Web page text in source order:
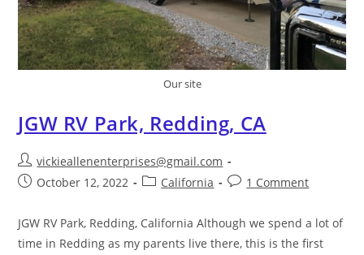
Our site
JGW RV Park, Redding, CA
vickieallenenterprises@gmail.com
October 12, 2022
California 1 Comment
JGW RV Park, Redding, California Although we spend a lot of
time in Redding as my parents live there, this is the first